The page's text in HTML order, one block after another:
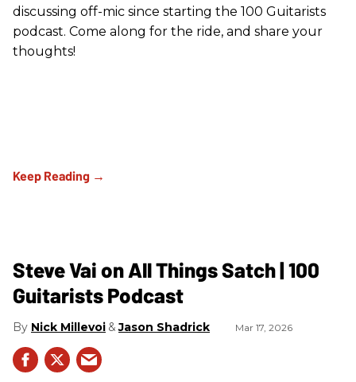
discussing off-mic since starting the 100 Guitarists
podcast. Come along for the ride, and share your
thoughts!
Steve Vai on All Things Satch | 100
Guitarists Podcast
Nick Millevoi Jason Shadrick Mar 17, 2026